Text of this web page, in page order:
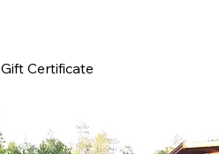
Gift Certificate